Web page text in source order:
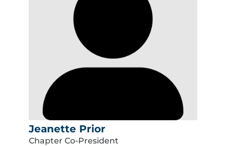
Jeanette Prior
Chapter Co-President